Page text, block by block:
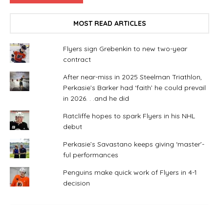
MOST READ ARTICLES
Flyers sign Grebenkin to new two-year
contract
After near-miss in 2025 Steelman Triathlon,
Perkasie’s Barker had ‘faith’ he could prevail
in 2026. . .and he did
Ratcliffe hopes to spark Flyers in his NHL
debut
Perkasie’s Savastano keeps giving ‘master’-
ful performances
Penguins make quick work of Flyers in 4-1
decision